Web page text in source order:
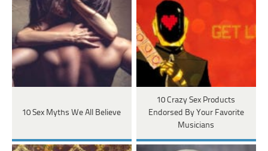
10 Sex Myths We All Believe
10 Crazy Sex Products
Endorsed By Your Favorite
Musicians